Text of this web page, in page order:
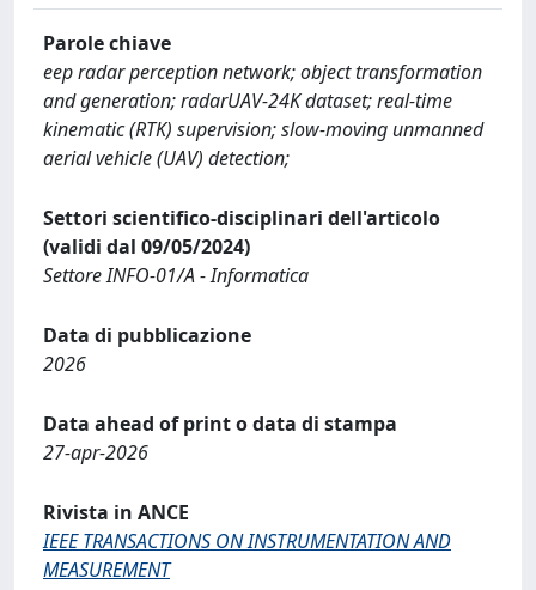
Parole chiave
eep radar perception network; object transformation
and generation; radarUAV-24K dataset; real-time
kinematic (RTK) supervision; slow-moving unmanned
aerial vehicle (UAV) detection;
Settori scientifico-disciplinari dell'articolo
(validi dal 09/05/2024)
Settore INFO-01/A - Informatica
Data di pubblicazione
2026
Data ahead of print o data di stampa
27-apr-2026
Rivista in ANCE
IEEE TRANSACTIONS ON INSTRUMENTATION AND
MEASUREMENT